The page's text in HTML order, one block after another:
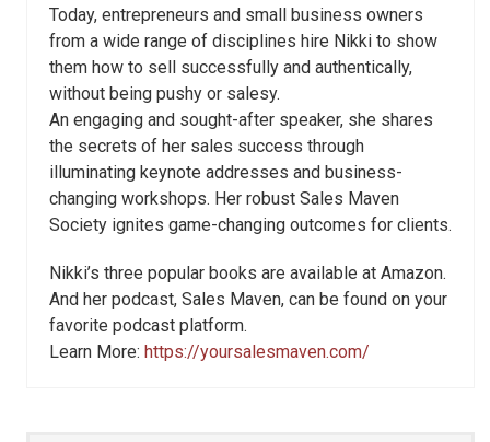
Today, entrepreneurs and small business owners
from a wide range of disciplines hire Nikki to show
them how to sell successfully and authentically,
without being pushy or salesy.
An engaging and sought-after speaker, she shares
the secrets of her sales success through
illuminating keynote addresses and business-
changing workshops. Her robust Sales Maven
Society ignites game-changing outcomes for clients.
Nikki’s three popular books are available at Amazon.
And her podcast, Sales Maven, can be found on your
favorite podcast platform.
Learn More: https://yoursalesmaven.com/